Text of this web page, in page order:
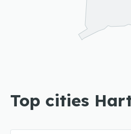
Top cities